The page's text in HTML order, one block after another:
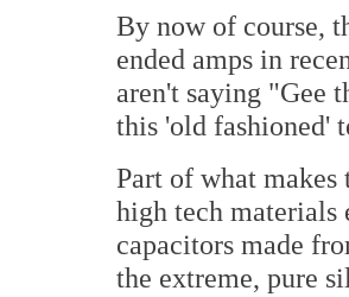
By now of course,
ended amps in
aren't saying "Gee
this 'old fashioned'
Part of what makes
high tech
capacitors made
the extreme, pure